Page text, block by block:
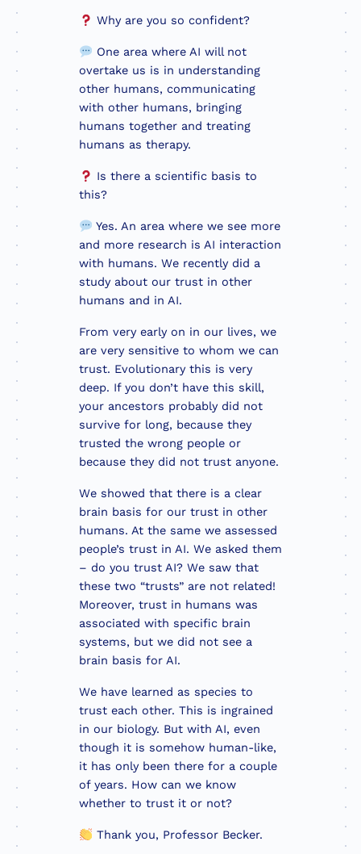
Why are you so confident?
One area where AI will not
overtake us is in understanding
other humans, communicating
with other humans, bringing
humans together and treating
humans as therapy.
Is there a scientific basis to
this?
Yes. An area where we see more
and more research is AI interaction
with humans. We recently did a
study about our trust in other
humans and in AI.
From very early on in our lives, we
are very sensitive to whom we can
trust. Evolutionary this is very
deep. If you don’t have this skill,
your ancestors probably did not
survive for long, because they
trusted the wrong people or
because they did not trust anyone.
We showed that there is a clear
brain basis for our trust in other
humans. At the same we assessed
people’s trust in AI. We asked them
– do you trust AI? We saw that
these two “trusts” are not related!
Moreover, trust in humans was
associated with specific brain
systems, but we did not see a
brain basis for AI.
We have learned as species to
trust each other. This is ingrained
in our biology. But with AI, even
though it is somehow human-like,
it has only been there for a couple
of years. How can we know
whether to trust it or not?
Thank you, Professor Becker.